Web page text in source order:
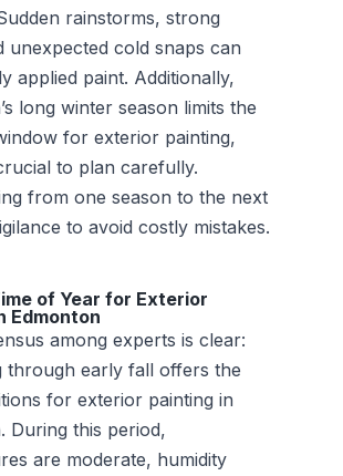
rainstorms, strong
unexpected cold snaps can
applied paint. Additionally,
long winter season limits the
for exterior painting,
to plan carefully.
from one season to the next
to avoid costly mistakes.
of Year for Exterior
Edmonton
among experts is clear:
through early fall offers the
for exterior painting in
During this period,
are moderate, humidity